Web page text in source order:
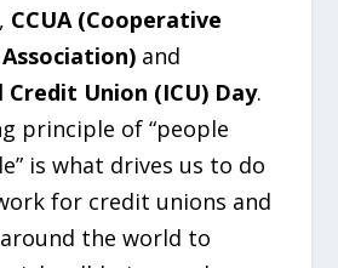
, CCUA (Cooperative
and
Union (ICU) Day.
principle of “people
is what drives us to do
for credit unions and
the world to